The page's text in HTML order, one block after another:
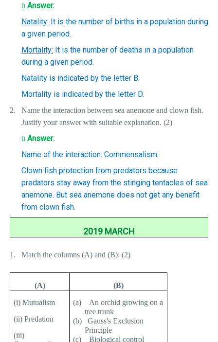
ü Answer:
Natality: It is the number of births in a population during
a given period.
Mortality: It is the number of deaths in a population
during a given period.
Natality is indicated by the letter B.
Mortality is indicated by the letter D.
2.
Name the interaction between sea anemone and clown fish.
Justify your answer with suitable explanation. (2)
ü Answer:
Name of the interaction: Commensalism.
Clown fish protection from predators because
predators stay away from the stinging tentacles of sea
anemone. But sea anemone does not get any benefit
from clown fish.
2019 MARCH
1. Match the columns (A) and (B): (2)
(A) (B)
(i) Mutualism
(ii) Predation
(iii)
(a)
An orchid growing on a
tree trunk
(b)
Gauss's Exclusion
Principle
(c)
Biological control